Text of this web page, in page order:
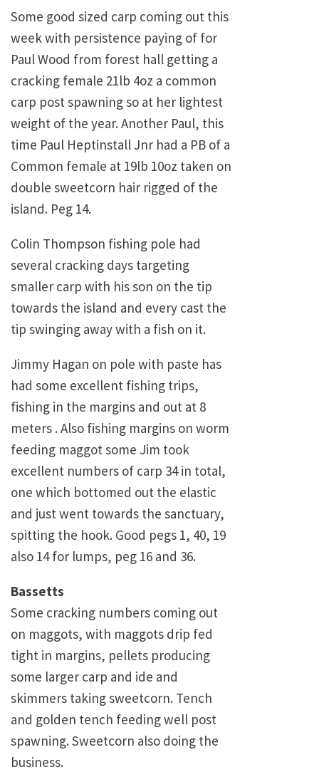
Some good sized carp coming out this
week with persistence paying of for
Paul Wood from forest hall getting a
cracking female 21lb 4oz a common
carp post spawning so at her lightest
weight of the year. Another Paul, this
time Paul Heptinstall Jnr had a PB of a
Common female at 19lb 10oz taken on
double sweetcorn hair rigged of the
island. Peg 14.
Colin Thompson fishing pole had
several cracking days targeting
smaller carp with his son on the tip
towards the island and every cast the
tip swinging away with a fish on it.
Jimmy Hagan on pole with paste has
had some excellent fishing trips,
fishing in the margins and out at 8
meters . Also fishing margins on worm
feeding maggot some Jim took
excellent numbers of carp 34 in total,
one which bottomed out the elastic
and just went towards the sanctuary,
spitting the hook. Good pegs 1, 40, 19
also 14 for lumps, peg 16 and 36.
Bassetts
Some cracking numbers coming out
on maggots, with maggots drip fed
tight in margins, pellets producing
some larger carp and ide and
skimmers taking sweetcorn. Tench
and golden tench feeding well post
spawning. Sweetcorn also doing the
business.